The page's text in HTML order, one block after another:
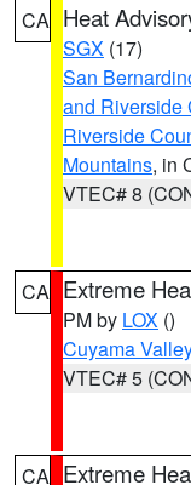
CA Heat
SGX (17)
San
and Riverside
Riverside
Mountains, in
VTEC# 8
CA Extreme
PM by LOX ()
Cuyama Valley
VTEC# 5
CA Extreme